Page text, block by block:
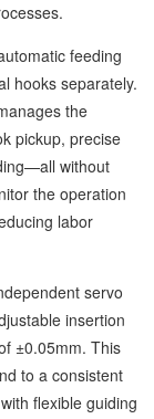
feeding
hooks separately.
the
pickup, precise
without
the operation
labor
servo
insertion
±0.05mm. This
to a consistent
flexible guiding